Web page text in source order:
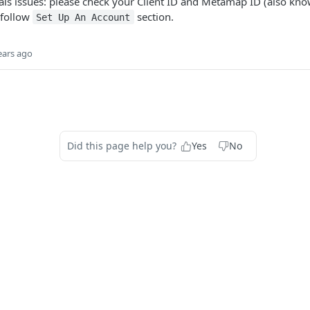
Set Up An Account section.
ago
Did this page help you? Yes No